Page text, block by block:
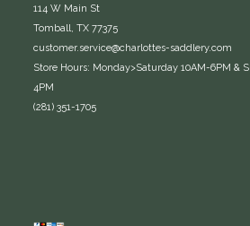
114 W Main St
Tomball, TX 77375
customer.service@charlottes-saddlery.com
Store Hours: Monday>Saturday 10AM-6PM &
4PM
(281) 351-1705